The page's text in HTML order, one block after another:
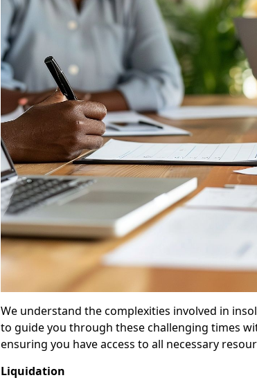
We understand the complexities involved in
to guide you through these challenging times
ensuring you have access to all necessary
Liquidation